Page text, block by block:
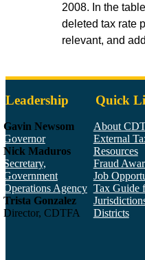
2008. In the
deleted tax rate
relevant, and
Leadership
Gavin Newsom
Governor
Nick Maduros
Secretary,
Government
Operations Agency
Trista Gonzalez
Director, CDTFA
Quick
About
External
Resources
Fraud
Job
Tax Guide
Districts